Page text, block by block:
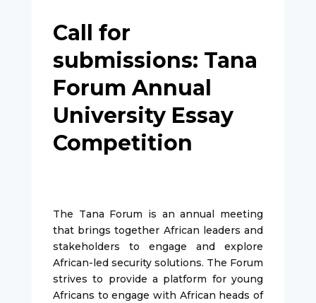
Call for
submissions: Tana
Forum Annual
University Essay
Competition
The Tana Forum is an annual meeting
that brings together African leaders and
stakeholders to engage and explore
African-led security solutions. The Forum
strives to provide a platform for young
Africans to engage with African heads of